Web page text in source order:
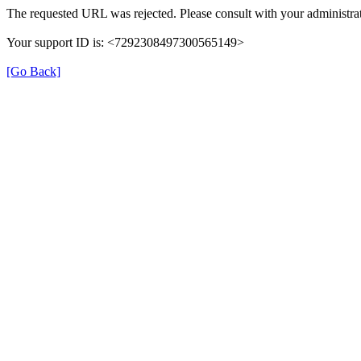
The requested URL was rejected. Please consult with your
Your support ID is: <7292308497300565149>
[Go Back]